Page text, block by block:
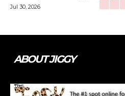
Jul 30, 2026
ABOUT JIGGY